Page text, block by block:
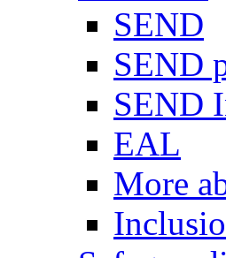
SEND
SEND
SEND
EAL
More